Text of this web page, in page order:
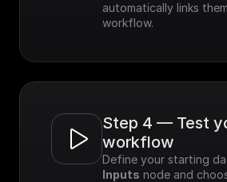
automatically links
workflow.
Step 4 — Test
workflow
Inputs node and